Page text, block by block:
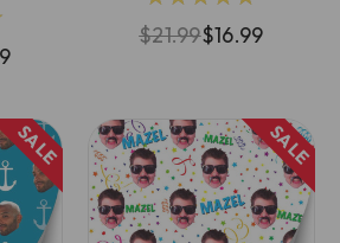
$21.99$16.99
SALE SALE